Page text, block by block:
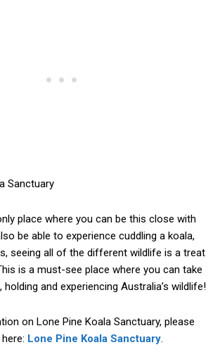
place where you can be this close with
be able to experience cuddling a koala,
seeing all of the different wildlife is a treat
is a must-see place where you can take
and experiencing Australia’s wildlife!
on Lone Pine Koala Sanctuary, please
Lone Pine Koala Sanctuary.